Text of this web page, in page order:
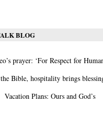
BLOG
prayer: ‘For Respect for
Bible, hospitality brings
Vacation Plans: Ours and God’s